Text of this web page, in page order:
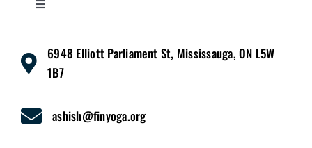
Toggle
6948 Elliott Parliament St, Mississauga, ON L5W
1B7
ashish@finyoga.org